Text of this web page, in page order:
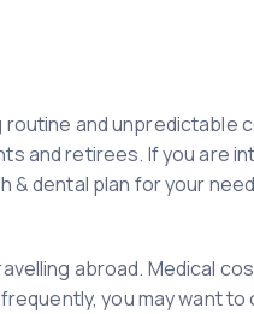
routine and
and retirees. If you are
& dental plan for your
abroad. Medical
you may want